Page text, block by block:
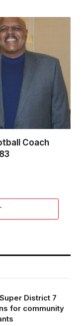
Coach
District 7
for community